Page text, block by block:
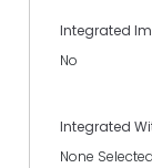
Integrated
No
Integrated
None Selected